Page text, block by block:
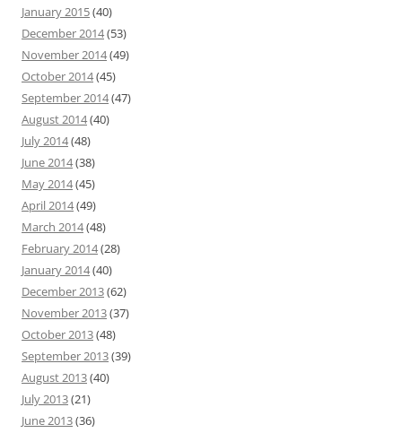
January 2015(40)
December 2014(53)
November 2014(49)
October 2014(45)
September 2014(47)
August 2014(40)
July 2014(48)
June 2014(38)
May 2014(45)
April 2014(49)
March 2014(48)
February 2014(28)
January 2014(40)
December 2013(62)
November 2013(37)
October 2013(48)
September 2013(39)
August 2013(40)
July 2013(21)
June 2013(36)